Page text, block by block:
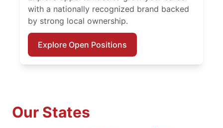
with a nationally recognized brand backed
by strong local ownership.
Explore Open Positions
Our States